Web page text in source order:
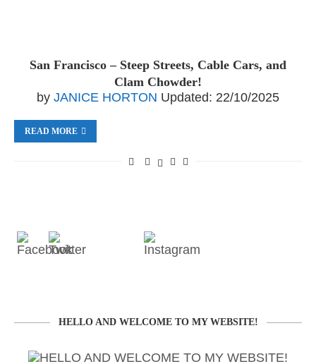
San Francisco – Steep Streets, Cable Cars, and
Clam Chowder!
by JANICE HORTON Updated: 22/10/2025
READ MORE
HELLO AND WELCOME TO MY WEBSITE!